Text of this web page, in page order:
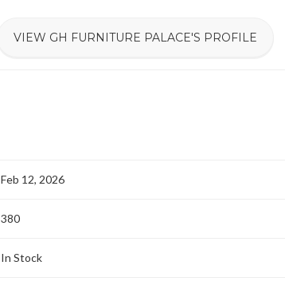
VIEW GH FURNITURE PALACE'S PROFILE
Feb 12, 2026
380
In Stock